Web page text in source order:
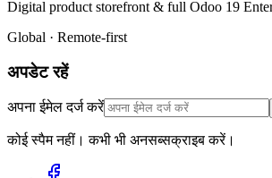
Digital product storefront & full Odoo 19
Global · Remote-first
अपडेट रहें
अपना ईमेल दर्ज करें
कोई स्पैम नहीं। कभी भी अनसब्सक्राइब करें।